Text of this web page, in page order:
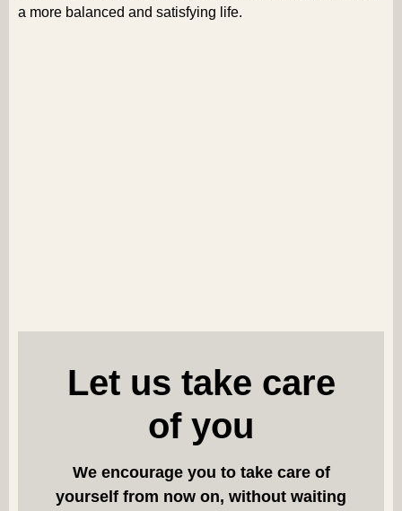
a more balanced and satisfying life.
Let us take care
of you
We encourage you to take care of
yourself from now on, without waiting